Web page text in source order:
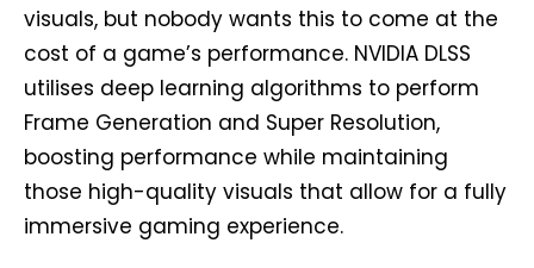
visuals, but nobody wants this to come at the
cost of a game’s performance. NVIDIA DLSS
utilises deep learning algorithms to perform
Frame Generation and Super Resolution,
boosting performance while maintaining
those high-quality visuals that allow for a fully
immersive gaming experience.